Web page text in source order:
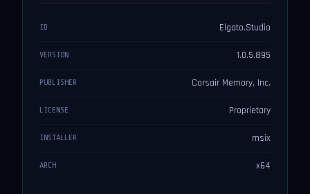
ID Elgato.Studio
VERSION 1.0.5.895
PUBLISHER Corsair Memory, Inc.
LICENSE Proprietary
INSTALLER msix
ARCH x64